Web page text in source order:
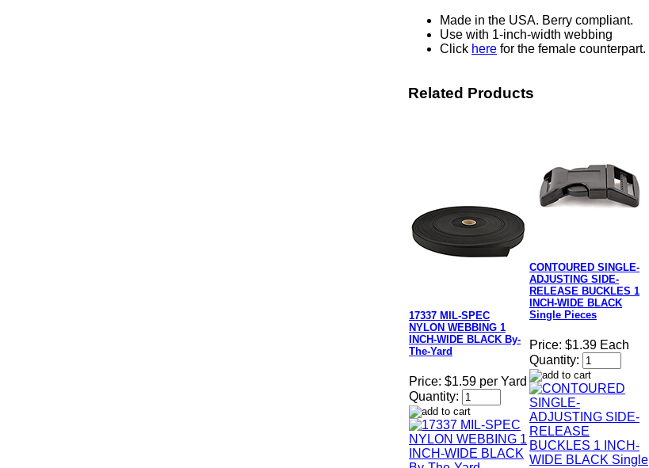
Made in the USA. Berry compliant.
Use with 1-inch-width webbing
Click here for the female counterpart.
Related Products
17337 MIL-SPEC
NYLON WEBBING 1
INCH-WIDE BLACK By-
The-Yard
Price: $1.59 per Yard
Quantity:
CONTOURED SINGLE-
ADJUSTING SIDE-
RELEASE BUCKLES 1
INCH-WIDE BLACK
Single Pieces
Price: $1.39 Each
Quantity: